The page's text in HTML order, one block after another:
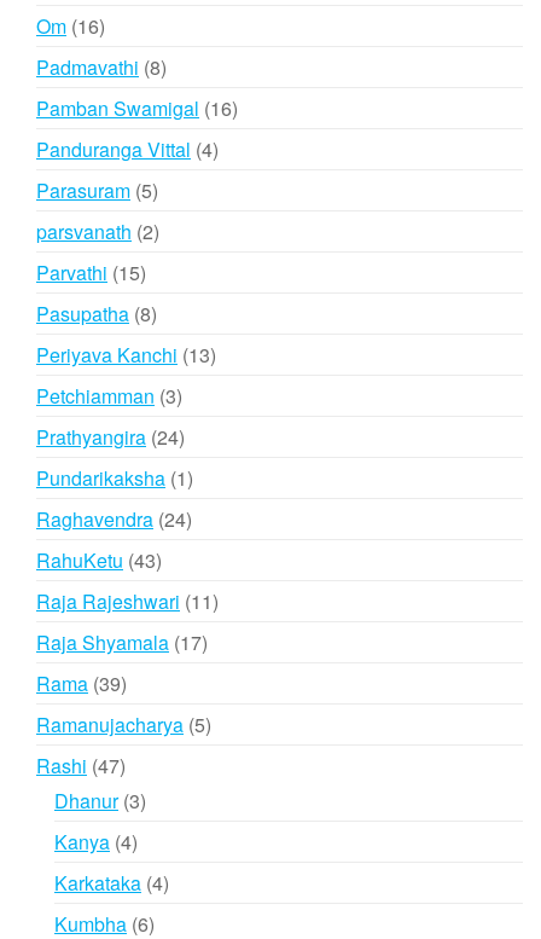
Om 1616
products
Padmavathi 88
products
Pamban Swamigal 1616
Panduranga Vittal 44
Parasuram 55
products
parsvanath 22
Parvathi 1515
products
Pasupatha 88
products
Periyava Kanchi 1313
Petchiamman 33
products
Prathyangira 2424
products
Pundarikaksha 11
product
Raghavendra 2424
RahuKetu 4343
products
Raja Rajeshwari 1111
Raja Shyamala 1717
Rama 3939
products
Ramanujacharya 55
Rashi 4747
products
Dhanur 33
Kanya 44
products
Karkataka 44
Kumbha 66